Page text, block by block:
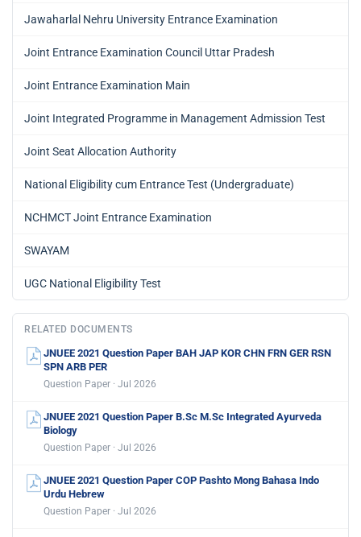
Jawaharlal Nehru University Entrance Examination
Joint Entrance Examination Council Uttar Pradesh
Joint Entrance Examination Main
Joint Integrated Programme in Management Admission Test
Joint Seat Allocation Authority
National Eligibility cum Entrance Test (Undergraduate)
NCHMCT Joint Entrance Examination
SWAYAM
UGC National Eligibility Test
RELATED DOCUMENTS
JNUEE 2021 Question Paper BAH JAP KOR CHN FRN GER RSN
SPN ARB PER
Question Paper · Jul 2026
JNUEE 2021 Question Paper B.Sc M.Sc Integrated Ayurveda
Biology
Question Paper · Jul 2026
JNUEE 2021 Question Paper COP Pashto Mong Bahasa Indo
Urdu Hebrew
Question Paper · Jul 2026